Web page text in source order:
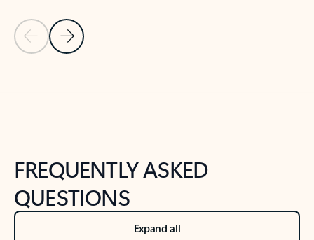
Previous Slide
Next Slide
FREQUENTLY ASKED
QUESTIONS
Expand all